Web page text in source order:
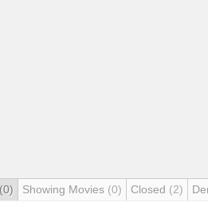
(0) Showing Movies (0) Closed (2)